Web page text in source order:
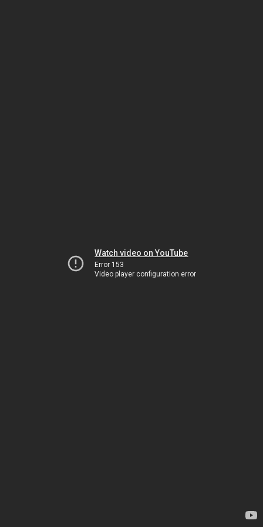
Watch video on YouTube
Error 153
Video player configuration error